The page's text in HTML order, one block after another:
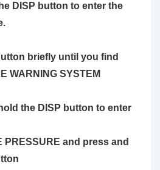
DISP button to enter the
briefly until you find
WARNING SYSTEM
the DISP button to enter
PRESSURE and press and